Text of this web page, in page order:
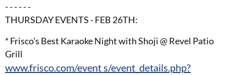
- - - - - -
THURSDAY EVENTS - FEB 26TH:
* Frisco's Best Karaoke Night with Shoji @ Revel Patio
Grill
www.frisco.com/event s/event_details.php?